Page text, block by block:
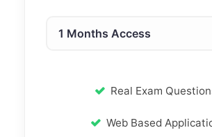
Real Exam
Web Based